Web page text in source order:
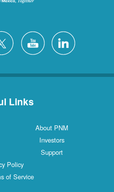
Links
About PNM
Investors
Support
Policy
of Service